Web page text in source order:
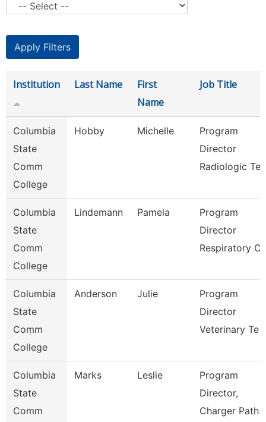
Institution Last Name
First
Name
Job Title
Columbia
State
Comm
College
Hobby Michelle
Program
Director
Radiologic Te
Columbia
State
Comm
College
Lindemann Pamela
Program
Director
Respiratory C
Columbia
State
Comm
College
Anderson Julie
Program
Director
Veterinary Te
Columbia
State
Comm
Marks Leslie
Program
Director,
Charger Path